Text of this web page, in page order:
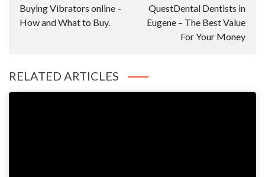
Buying Vibrators online –
How and What to Buy.
QuestDental Dentists in
Eugene – The Best Value
For Your Money
RELATED ARTICLES